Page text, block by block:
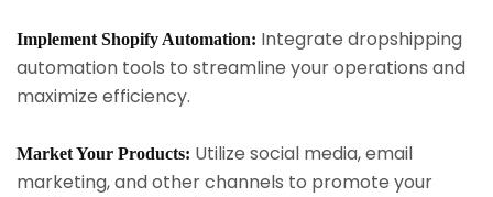
Implement Shopify Automation: Integrate dropshipping
automation tools to streamline your operations and
maximize efficiency.
Market Your Products: Utilize social media, email
marketing, and other channels to promote your